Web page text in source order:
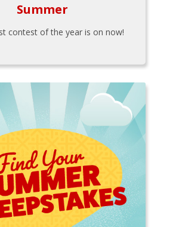
Summer
contest of the year is on now!